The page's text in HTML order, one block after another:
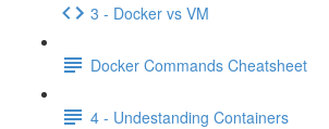
3 - Docker vs VM
Docker Commands Cheatsheet
4 - Undestanding Containers